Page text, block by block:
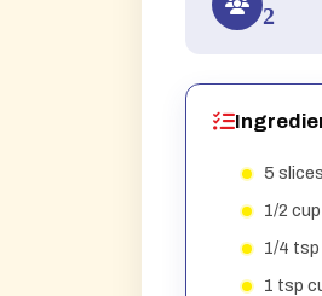
2
5
1/2
1/4
1 tsp